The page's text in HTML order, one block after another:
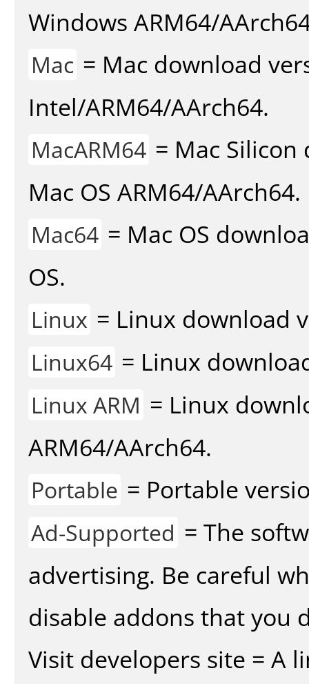
Windows ARM64/
Mac = Mac download
Intel/ARM64/AArch64.
MacARM64 = Mac
Mac OS ARM64/AArch64.
Mac64 = Mac OS
OS.
Linux = Linux download
Linux64 = Linux
Linux ARM = Linux
ARM64/AArch64.
Portable = Portable
Ad-Supported = The
advertising. Be careful
disable addons that you
Visit developers site = A